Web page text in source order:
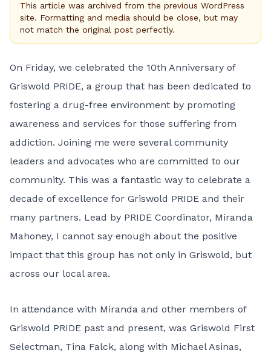
This article was archived from the previous WordPress
site. Formatting and media should be close, but may
not match the original post perfectly.
On Friday, we celebrated the 10th Anniversary of
Griswold PRIDE, a group that has been dedicated to
fostering a drug-free environment by promoting
awareness and services for those suffering from
addiction. Joining me were several community
leaders and advocates who are committed to our
community. This was a fantastic way to celebrate a
decade of excellence for Griswold PRIDE and their
many partners. Lead by PRIDE Coordinator, Miranda
Mahoney, I cannot say enough about the positive
impact that this group has not only in Griswold, but
across our local area.
In attendance with Miranda and other members of
Griswold PRIDE past and present, was Griswold First
Selectman, Tina Falck, along with Michael Asinas,